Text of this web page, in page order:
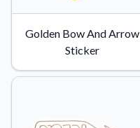
Golden Bow And Arrow
Sticker